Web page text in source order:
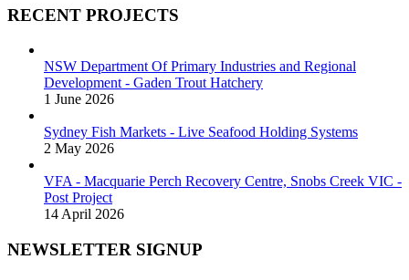
RECENT PROJECTS
NSW Department Of Primary Industries and Regional
Development - Gaden Trout Hatchery
1 June 2026
Sydney Fish Markets - Live Seafood Holding Systems
2 May 2026
VFA - Macquarie Perch Recovery Centre, Snobs Creek VIC -
Post Project
14 April 2026
NEWSLETTER SIGNUP